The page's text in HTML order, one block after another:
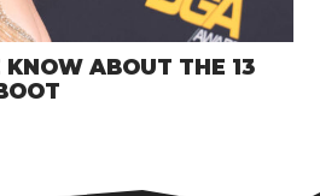
KNOW ABOUT THE 13